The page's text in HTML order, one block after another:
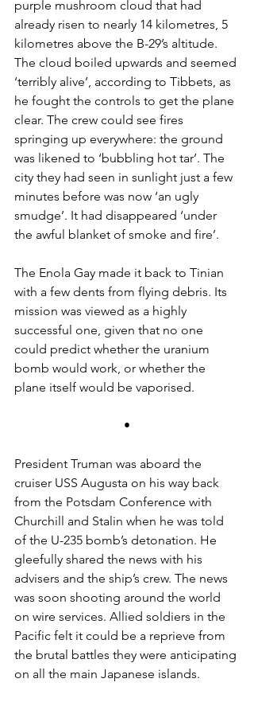
purple mushroom cloud that had
already risen to nearly 14 kilometres, 5
kilometres above the B-29’s altitude.
The cloud boiled upwards and seemed
‘terribly alive’, according to Tibbets, as
he fought the controls to get the plane
clear. The crew could see fires
springing up everywhere: the ground
was likened to ‘bubbling hot tar’. The
city they had seen in sunlight just a few
minutes before was now ‘an ugly
smudge’. It had disappeared ‘under
the awful blanket of smoke and fire’.
The Enola Gay made it back to Tinian
with a few dents from flying debris. Its
mission was viewed as a highly
successful one, given that no one
could predict whether the uranium
bomb would work, or whether the
plane itself would be vaporised.
•
President Truman was aboard the
cruiser USS Augusta on his way back
from the Potsdam Conference with
Churchill and Stalin when he was told
of the U-235 bomb’s detonation. He
gleefully shared the news with his
advisers and the ship’s crew. The news
was soon shooting around the world
on wire services. Allied soldiers in the
Pacific felt it could be a reprieve from
the brutal battles they were anticipating
on all the main Japanese islands.